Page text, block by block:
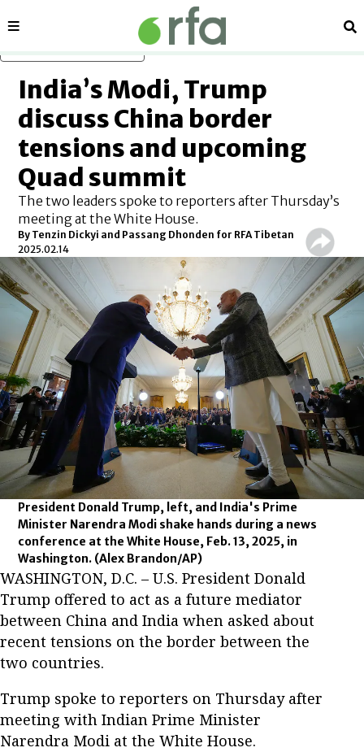
Sections
India’s Modi, Trump
discuss China border
tensions and upcoming
Quad summit
The two leaders spoke to reporters after Thursday’s
meeting at the White House.
By Tenzin Dickyi and Passang Dhonden for RFA Tibetan
2025.02.14
President Donald Trump, left, and India's Prime
Minister Narendra Modi shake hands during a news
conference at the White House, Feb. 13, 2025, in
Washington. (Alex Brandon/AP)
WASHINGTON, D.C. – U.S. President Donald
Trump offered to act as a future mediator
between China and India when asked about
recent tensions on the border between the
two countries.
Trump spoke to reporters on Thursday after
meeting with Indian Prime Minister
Narendra Modi at the White House.